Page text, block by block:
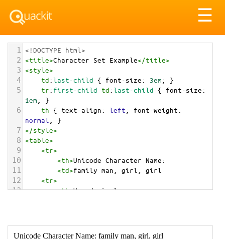
☰
1 <!DOCTYPE html>
2 <title>Character Set Example</title>
3 <style>
4 td:last-child { font-size: 3em; }
5 tr: first-child td:last-child { font-size
1em; }
6 th { text-align: left; font-weight
normal ; }
7 </style>
8 <table>
9 <tr>
10 <th>Unicode Character Name:
11 <td>family man, girl, girl
12 <tr>
13 <th>Hexadecimal: